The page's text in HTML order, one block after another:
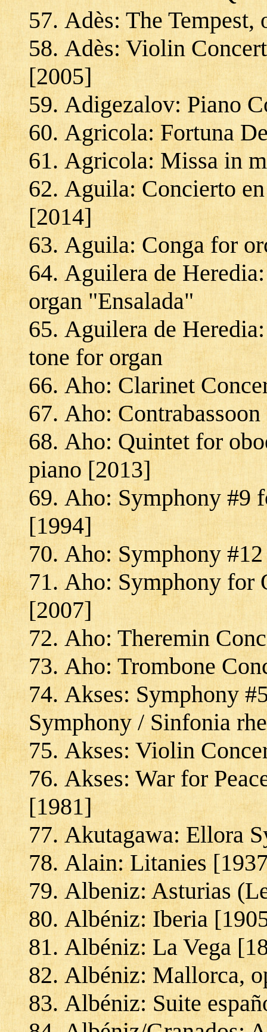
Adès: The Tempest,
Adès: Violin
[2005]
Adigezalov: Piano
Agricola: Fortuna
Agricola: Missa in
Aguila: Concierto
[2014]
Aguila: Conga for
Aguilera de
organ "Ensalada"
Aguilera de
tone for organ
Aho: Clarinet
Aho:
Aho: Quintet for
piano [2013]
Aho: Symphony #9
[1994]
Aho: Symphony
Aho: Symphony for
[2007]
Aho: Theremin
Aho: Trombone
Akses: Symphony
Symphony / Sinfonia
Akses: Violin
Akses: War for
[1981]
Akutagawa: Ellora
Alain: Litanies
Albeniz: Asturias
Albéniz: Iberia
Albéniz: La Vega
Albéniz: Mallorca,
Albéniz: Suite